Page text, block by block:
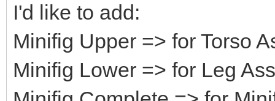
I'd like to add:
Minifig Upper => for Torso
Minifig Lower => for Leg